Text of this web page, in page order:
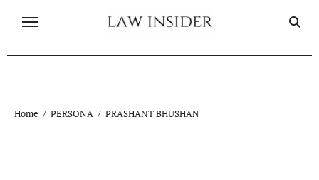
Home PERSONA PRASHANT BHUSHAN